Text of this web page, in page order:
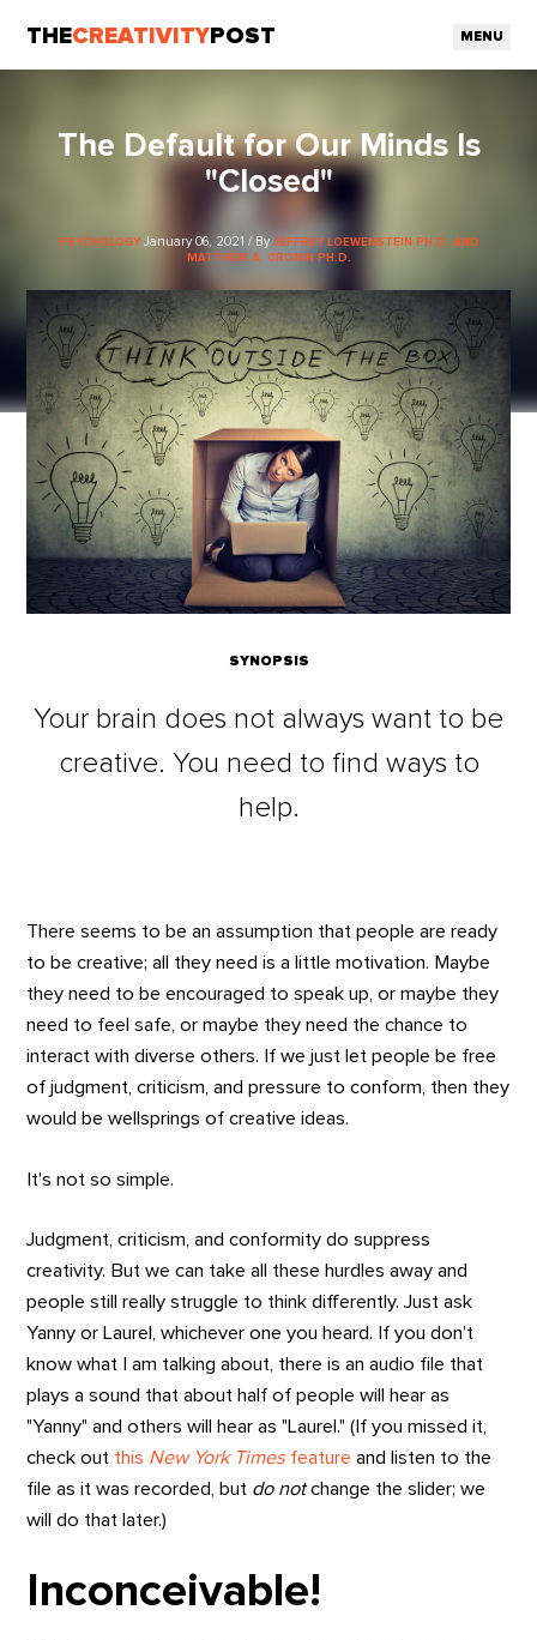
THECREATIVITY POST MENU
The Default for Our Minds Is
"Closed"
PSYCHOLOGY January 06, 2021 / By JEFFREY LOEWENSTEIN PH.D. AND
MATTHEW A. CRONIN PH.D.
SYNOPSIS
Your brain does not always want to be
creative. You need to find ways to
help.
There seems to be an assumption that people are ready
to be creative; all they need is a little motivation. Maybe
they need to be encouraged to speak up, or maybe they
need to feel safe, or maybe they need the chance to
interact with diverse others. If we just let people be free
of judgment, criticism, and pressure to conform, then they
would be wellsprings of creative ideas.
It's not so simple.
Judgment, criticism, and conformity do suppress
creativity. But we can take all these hurdles away and
people still really struggle to think differently. Just ask
Yanny or Laurel, whichever one you heard. If you don’t
know what I am talking about, there is an audio file that
plays a sound that about half of people will hear as
"Yanny" and others will hear as "Laurel." (If you missed it,
check out this New York Times featureand listen to the
file as it was recorded, but do notchange the slider; we
will do that later.)
Inconceivable!